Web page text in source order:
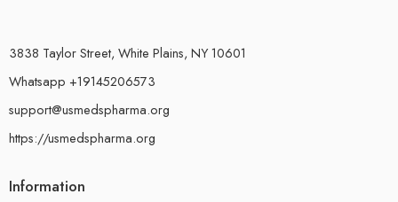
3838 Taylor Street, White Plains, NY 10601
Whatsapp +19145206573
support@usmedspharma.org
https://usmedspharma.org
Information